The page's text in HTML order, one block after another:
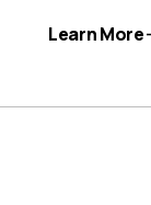
Learn More